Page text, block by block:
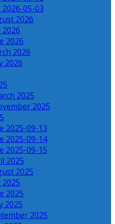
2026-05-03
2026
2026
2026
2026
2025
2025
2025-09-13
2025-09-14
2025-09-15
2025
2025
2025
2025
2025